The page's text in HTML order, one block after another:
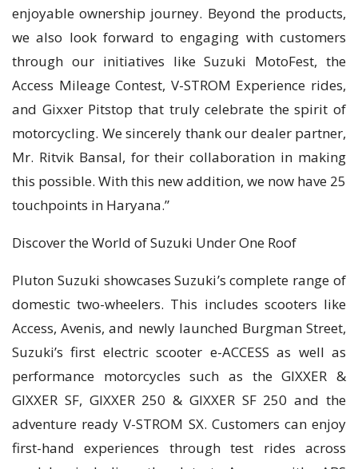
enjoyable ownership journey. Beyond the products,
we also look forward to engaging with customers
through our initiatives like Suzuki MotoFest, the
Access Mileage Contest, V-STROM Experience rides,
and Gixxer Pitstop that truly celebrate the spirit of
motorcycling. We sincerely thank our dealer partner,
Mr. Ritvik Bansal, for their collaboration in making
this possible. With this new addition, we now have 25
touchpoints in Haryana.”
Discover the World of Suzuki Under One Roof
Pluton Suzuki showcases Suzuki’s complete range of
domestic two-wheelers. This includes scooters like
Access, Avenis, and newly launched Burgman Street,
Suzuki’s first electric scooter e-ACCESS as well as
performance motorcycles such as the GIXXER &
GIXXER SF, GIXXER 250 & GIXXER SF 250 and the
adventure ready V-STROM SX. Customers can enjoy
first-hand experiences through test rides across